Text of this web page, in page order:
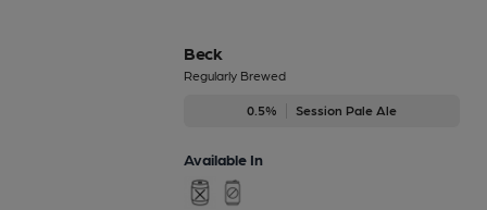
Beck
Regularly Brewed
0.5% Session Pale Ale
Available In